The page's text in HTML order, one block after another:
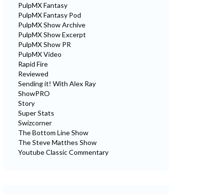
PulpMX Fantasy
PulpMX Fantasy Pod
PulpMX Show Archive
PulpMX Show Excerpt
PulpMX Show PR
PulpMX Video
Rapid Fire
Reviewed
Sending it! With Alex Ray
ShowPRO
Story
Super Stats
Swizcorner
The Bottom Line Show
The Steve Matthes Show
Youtube Classic Commentary